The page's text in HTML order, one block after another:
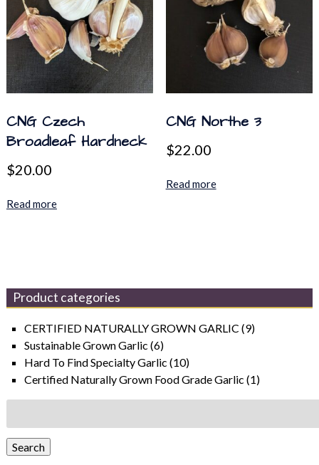
CNG Czech
Broadleaf Hardneck
$20.00
Read more
CNG Northe 3
$22.00
Read more
Product categories
CERTIFIED NATURALLY GROWN GARLIC (9)
Sustainable Grown Garlic (6)
Hard To Find Specialty Garlic (10)
Certified Naturally Grown Food Grade Garlic (1)
Search